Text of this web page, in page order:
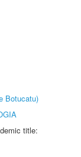
Botucatu)
title: